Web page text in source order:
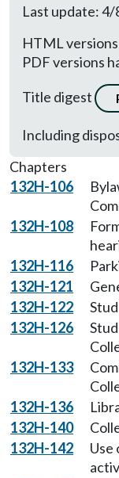
Last update:
HTML
PDF versions
Title digest
Including
Chapters
132H-106
132H-108
132H-116
132H-121
132H-122
132H-126
132H-133
132H-136
132H-140
132H-142
Use